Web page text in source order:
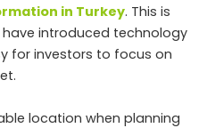
in Turkey. This is
introduced technology
for investors to focus on
location when planning